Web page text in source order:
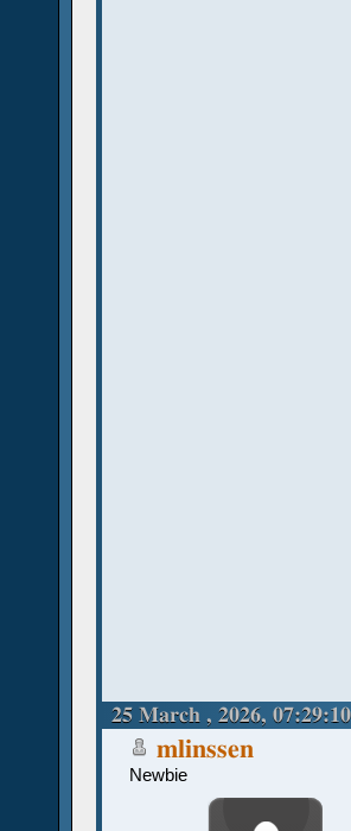
25 March , 2026,
mlinssen
Newbie